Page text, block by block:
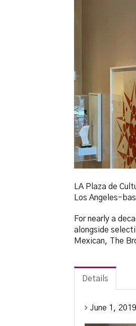
LA Plaza de
Los Angeles-
For nearly a
alongside
Mexican, The
Details
June 1,